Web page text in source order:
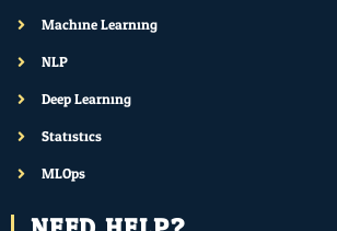
Machine Learning
NLP
Deep Learning
Statistics
MLOps